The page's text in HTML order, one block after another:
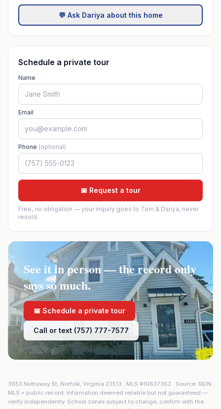
💬 Ask Dariya about this home
Schedule a private tour
Name
Email
Phone (optional)
📅 Request a tour
Free, no obligation — your inquiry goes to Tom & Dariya, never
resold.
See it in person — the record only
says so much.
📅 Schedule a private tour
Call or text (757) 777-7577
3653 Nottaway St, Norfolk, Virginia 23513 · MLS #10637362 · Source: REIN
MLS + public record. Information deemed reliable but not guaranteed —
verify independently. School zones subject to change; confirm with the